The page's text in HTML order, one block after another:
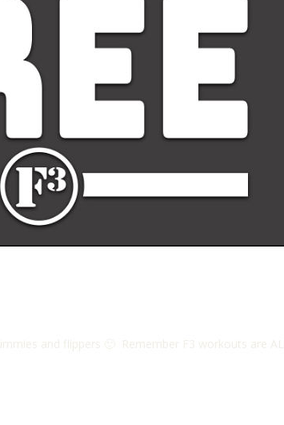
and flippers 🙂 Remember F3 workouts are